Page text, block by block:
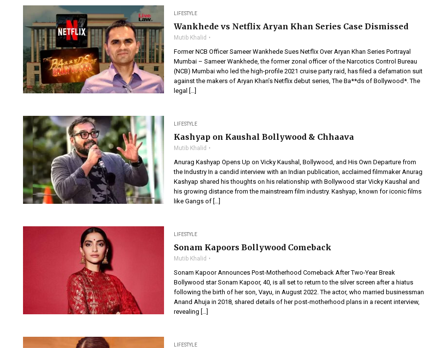
LIFESTYLE
Wankhede vs Netflix Aryan Khan Series Case Dismissed
Mutib Khalid
Former NCB Officer Sameer Wankhede Sues Netflix Over Aryan Khan Series Portrayal
Mumbai – Sameer Wankhede, the former zonal officer of the Narcotics Control Bureau
(NCB) Mumbai who led the high-profile 2021 cruise party raid, has filed a defamation suit
against the makers of Aryan Khan’s Netflix debut series, The Ba**ds of Bollywood*. The
legal […]
LIFESTYLE
Kashyap on Kaushal Bollywood & Chhaava
Mutib Khalid
Anurag Kashyap Opens Up on Vicky Kaushal, Bollywood, and His Own Departure from
the Industry In a candid interview with an Indian publication, acclaimed filmmaker Anurag
Kashyap shared his thoughts on his relationship with Bollywood star Vicky Kaushal and
his growing distance from the mainstream film industry. Kashyap, known for iconic films
like Gangs of […]
LIFESTYLE
Sonam Kapoors Bollywood Comeback
Mutib Khalid
Sonam Kapoor Announces Post-Motherhood Comeback After Two-Year Break
Bollywood star Sonam Kapoor, 40, is all set to return to the silver screen after a hiatus
following the birth of her son, Vayu, in August 2022. The actor, who married businessman
Anand Ahuja in 2018, shared details of her post-motherhood plans in a recent interview,
revealing […]
LIFESTYLE